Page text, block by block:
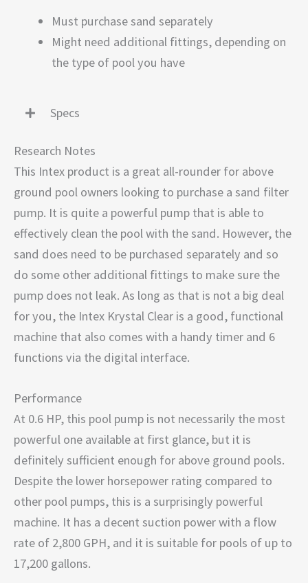
Must purchase sand separately
Might need additional fittings, depending on
the type of pool you have
Specs
Research Notes
This Intex product is a great all-rounder for above
ground pool owners looking to purchase a sand filter
pump. It is quite a powerful pump that is able to
effectively clean the pool with the sand. However, the
sand does need to be purchased separately and so
do some other additional fittings to make sure the
pump does not leak. As long as that is not a big deal
for you, the Intex Krystal Clear is a good, functional
machine that also comes with a handy timer and 6
functions via the digital interface.
Performance
At 0.6 HP, this pool pump is not necessarily the most
powerful one available at first glance, but it is
definitely sufficient enough for above ground pools.
Despite the lower horsepower rating compared to
other pool pumps, this is a surprisingly powerful
machine. It has a decent suction power with a flow
rate of 2,800 GPH, and it is suitable for pools of up to
17,200 gallons.